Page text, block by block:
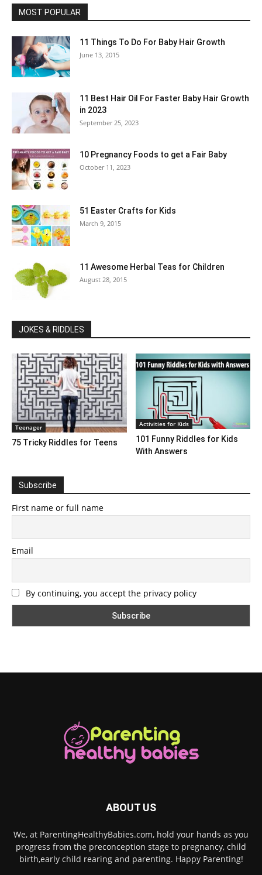
MOST POPULAR
11 Things To Do For Baby Hair Growth
June 13, 2015
11 Best Hair Oil For Faster Baby Hair Growth
in 2023
September 25, 2023
10 Pregnancy Foods to get a Fair Baby
October 11, 2023
51 Easter Crafts for Kids
March 9, 2015
11 Awesome Herbal Teas for Children
August 28, 2015
JOKES & RIDDLES
Teenager
75 Tricky Riddles for Teens
Activities for Kids
101 Funny Riddles for Kids
With Answers
Subscribe
First name or full name
Email
By continuing, you accept the privacy policy
ABOUT US
We, at ParentingHealthyBabies.com, hold your hands as you
progress from the preconception stage to pregnancy, child
birth,early child rearing and parenting. Happy Parenting!